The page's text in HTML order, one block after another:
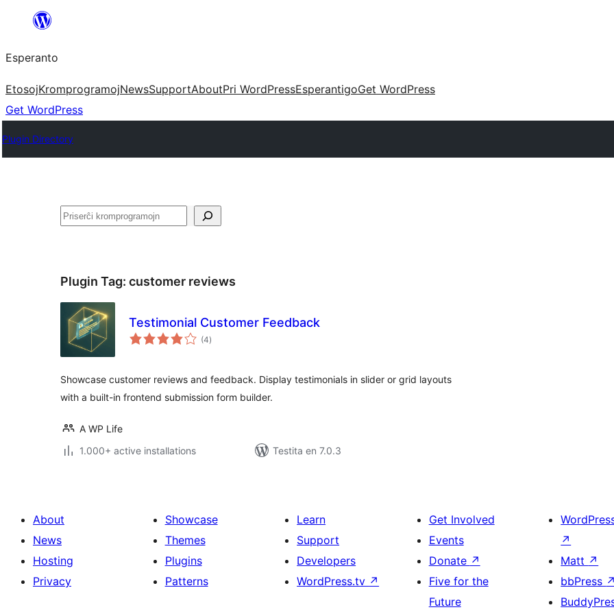
al
la
enhavo
Esperanto
EtosojKromprogramojNewsSupportAboutPri WordPressEsperantigoGet WordPress
Get WordPress
Plugin Directory
Serĉi
Plugin Tag: customer reviews
Testimonial Customer Feedback
(4sumaj
pritaksoj
)
Showcase customer reviews and feedback. Display testimonials in slider or grid layouts
with a built-in frontend submission form builder.
A WP Life
1.000+ active installations
Testita en 7.0.3
About
News
Hosting
Privacy
Showcase
Themes
Plugins
Patterns
Learn
Support
Developers
WordPress.tv ↗
Get Involved
Events
Donate ↗
Five for the
Future
↗
Matt ↗
bbPress ↗